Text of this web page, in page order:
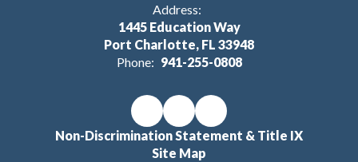
Address:
1445 Education Way
Port Charlotte, FL 33948
Phone: 941-255-0808
Non-Discrimination Statement & Title IX
Site Map